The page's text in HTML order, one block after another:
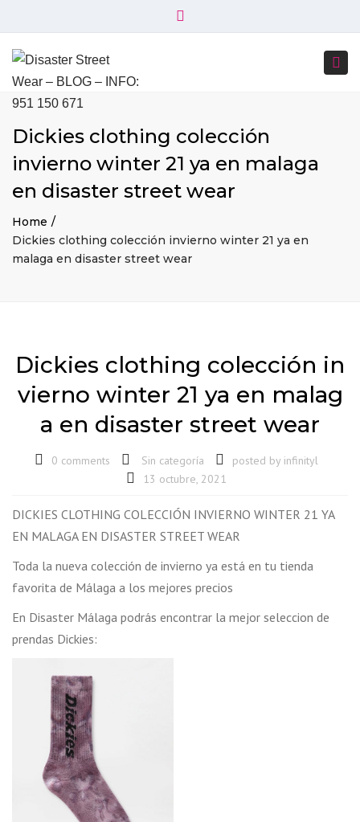
C. Córdoba, 6, 29001 Málaga
Close
Dickies clothing colección
invierno winter 21 ya en malaga
en disaster street wear
Home
Dickies clothing colección invierno winter 21 ya en
malaga en disaster street wear
Dickies clothing colección in
vierno winter 21 ya en malag
a en disaster street wear
0 comments Sin categoría posted by infinityl
13 octubre, 2021
DICKIES CLOTHING COLECCIÓN INVIERNO WINTER 21 YA
EN MALAGA EN DISASTER STREET WEAR
Toda la nueva colección de invierno ya está en tu tienda
favorita de Málaga a los mejores precios
En Disaster Málaga podrás encontrar la mejor seleccion de
prendas Dickies: